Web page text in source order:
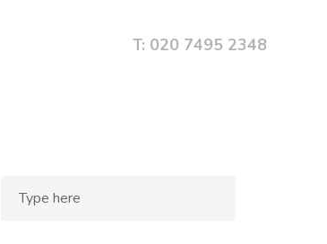
T: 020 7495 2348